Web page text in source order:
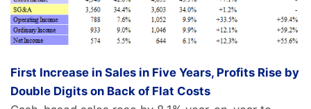
First Increase in Sales in Five Years, Profits Rise by
Double Digits on Back of Flat Costs